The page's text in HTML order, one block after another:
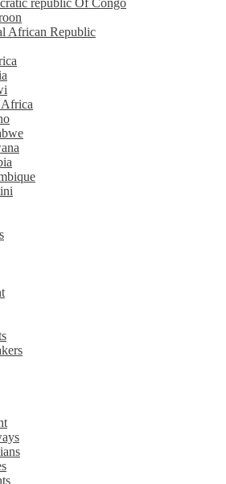
republic Of Congo
African Republic
Africa